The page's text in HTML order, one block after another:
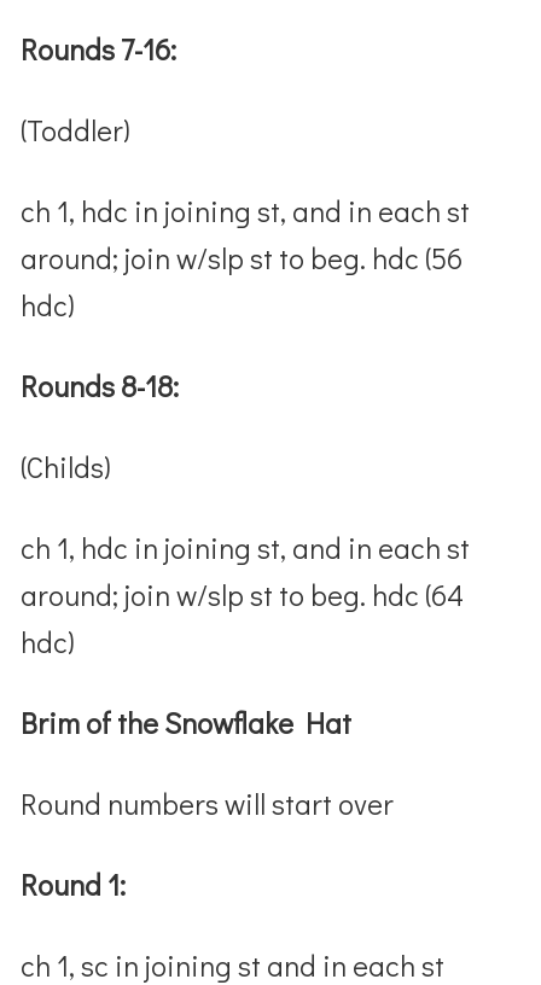
Rounds 7-16:
(Toddler)
ch 1, hdc in joining st, and in each st
around; join w/slp st to beg. hdc (56
hdc)
Rounds 8-18:
(Childs)
ch 1, hdc in joining st, and in each st
around; join w/slp st to beg. hdc (64
hdc)
Brim of the Snowflake Hat
Round numbers will start over
Round 1:
ch 1, sc in joining st and in each st